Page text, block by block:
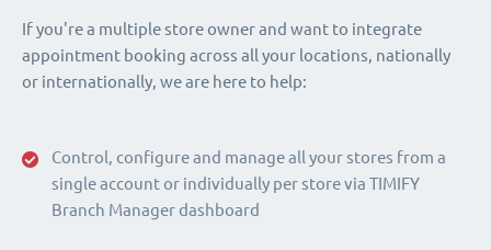
Control, configure and manage all your stores from a
single account or individually per store via TIMIFY
Branch Manager dashboard
If you're a multiple store owner and want to integrate
appointment booking across all your locations, nationally
or internationally, we are here to help: